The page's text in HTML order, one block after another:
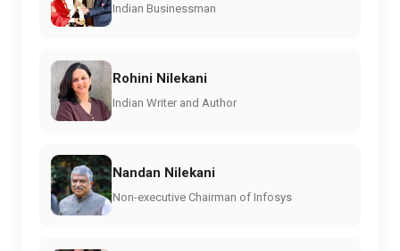
Indian Businessman
Rohini Nilekani
Indian Writer and Author
Nandan Nilekani
Non-executive Chairman of Infosys